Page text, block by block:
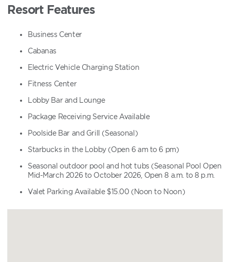
Resort Features
Business Center
Cabanas
Electric Vehicle Charging Station
Fitness Center
Lobby Bar and Lounge
Package Receiving Service Available
Poolside Bar and Grill (Seasonal)
Starbucks in the Lobby (Open 6 am to 6 pm)
Seasonal outdoor pool and hot tubs (Seasonal Pool Open
Mid-March 2026 to October 2026, Open 8 a.m. to 8 p.m.
Valet Parking Available $15.00 (Noon to Noon)